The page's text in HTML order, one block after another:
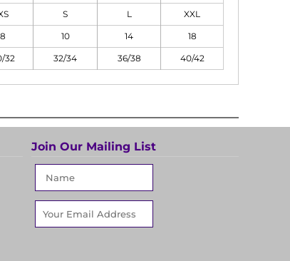
S L XXL
8 10 14 18
32 32/34 36/38 40/42
Join Our Mailing List